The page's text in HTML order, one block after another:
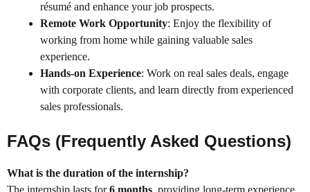
résumé and enhance your job prospects.
Remote Work Opportunity: Enjoy the flexibility of
working from home while gaining valuable sales
experience.
Hands-on Experience: Work on real sales deals, engage
with corporate clients, and learn directly from experienced
sales professionals.
FAQs (Frequently Asked Questions)
What is the duration of the internship?